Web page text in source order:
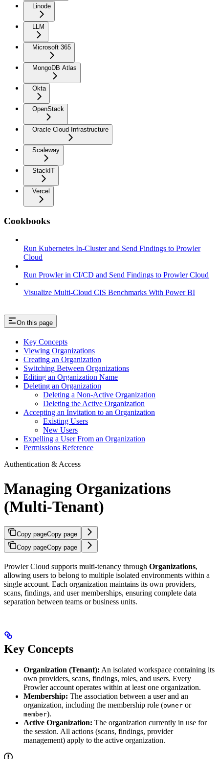
Linode
LLM
Microsoft 365
MongoDB Atlas
Okta
OpenStack
Oracle Cloud Infrastructure
Scaleway
StackIT
Vercel
Cookbooks
Run Kubernetes In-Cluster and Send Findings to Prowler
Cloud
Run Prowler in CI/CD and Send Findings to Prowler Cloud
Visualize Multi-Cloud CIS Benchmarks With Power BI
On this page
Key Concepts
Viewing Organizations
Creating an Organization
Switching Between Organizations
Editing an Organization Name
Deleting an Organization
Deleting a Non-Active Organization
Deleting the Active Organization
Accepting an Invitation to an Organization
Existing Users
New Users
Expelling a User From an Organization
Permissions Reference
Authentication & Access
Managing Organizations
(Multi-Tenant)
Copy pageCopy page
Copy pageCopy page
Prowler Cloud supports multi-tenancy through Organizations,
allowing users to belong to multiple isolated environments within a
single account. Each organization maintains its own providers,
scans, findings, and user memberships, ensuring complete data
separation between teams or business units.
Key Concepts
Organization (Tenant): An isolated workspace containing its
own providers, scans, findings, roles, and users. Every
Prowler account operates within at least one organization.
Membership: The association between a user and an
organization, including the membership role (owner or
member).
Active Organization: The organization currently in use for
the session. All actions (scans, findings, provider
management) apply to the active organization.